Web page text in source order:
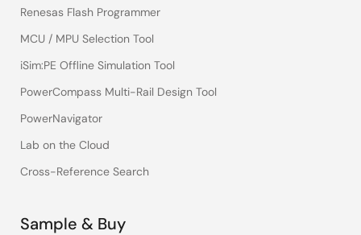
Renesas Flash Programmer
MCU / MPU Selection Tool
iSim:PE Offline Simulation Tool
PowerCompass Multi-Rail Design Tool
PowerNavigator
Lab on the Cloud
Cross-Reference Search
Sample & Buy